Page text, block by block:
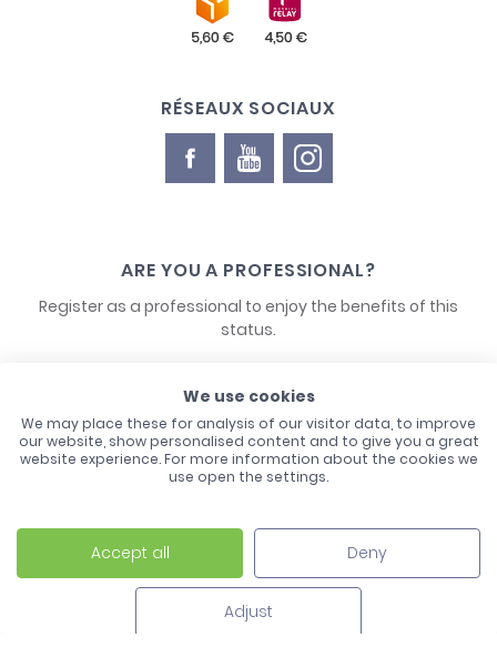
RÉSEAUX SOCIAUX
ARE YOU A PROFESSIONAL?
Register as a professional to enjoy the benefits of this
status.
CONTACT US
Laco - 3, Avenue de l'Europe - BP1 - 67728 Hoerdt Cedex -
03 88 513 000
We use cookies
We may place these for analysis of our visitor data, to improve
our website, show personalised content and to give you a great
website experience. For more information about the cookies we
use open the settings.
Accept all Deny
Adjust